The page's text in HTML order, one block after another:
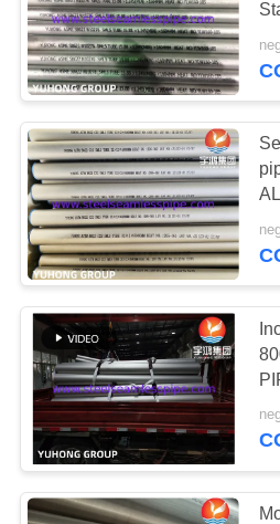
NEWS
SITEMAP
PRIVACY
POLICY
Duplex
Steel Tube
Needle